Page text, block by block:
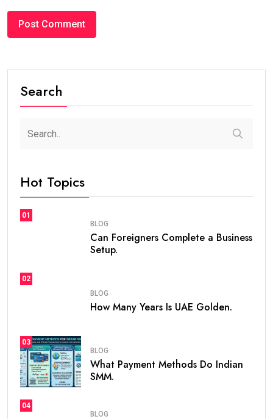
Search
Hot Topics
01
BLOG
Can Foreigners Complete a Business
Setup.
02
BLOG
How Many Years Is UAE Golden.
03
BLOG
What Payment Methods Do Indian
SMM.
04
BLOG